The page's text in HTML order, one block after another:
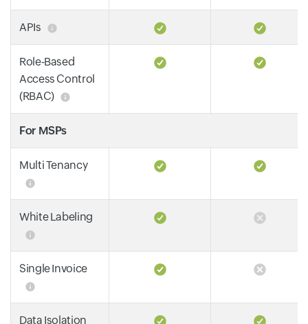
APIs
Role-Based
Access Control
(RBAC)
For MSPs
Multi Tenancy
White Labeling
Single Invoice
Data Isolation